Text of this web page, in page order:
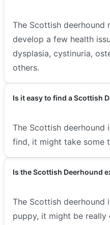
The Scottish deerhound
develop a few health
dysplasia, cystinuria,
others.
Is it easy to find a Scottish
The Scottish deerhound
find, it might take some
Is the Scottish Deerhound
The Scottish deerhound
puppy, it might be really